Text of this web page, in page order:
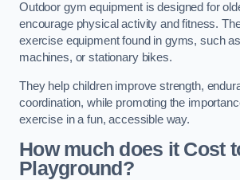
Outdoor gym equipment is designed for
encourage physical activity and fitness.
exercise equipment found in gyms, such
machines, or stationary bikes.
They help children improve strength,
coordination, while promoting the
exercise in a fun, accessible way.
How much does it Cost
Playground?